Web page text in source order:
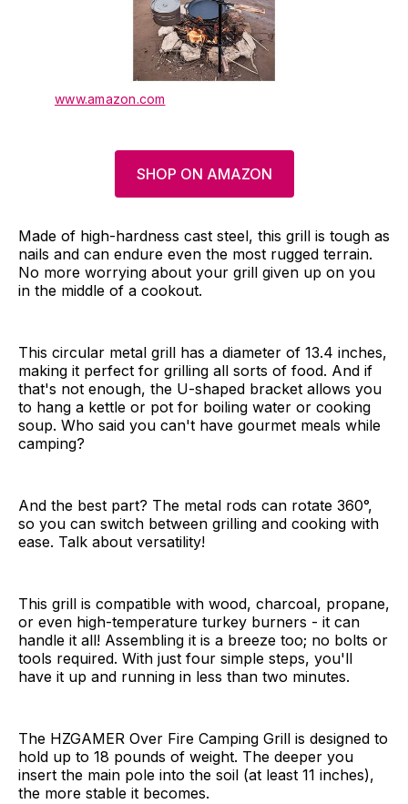
www.amazon.com
SHOP ON AMAZON
Made of high-hardness cast steel, this grill is tough as
nails and can endure even the most rugged terrain.
No more worrying about your grill given up on you
in the middle of a cookout.
This circular metal grill has a diameter of 13.4 inches,
making it perfect for grilling all sorts of food. And if
that's not enough, the U-shaped bracket allows you
to hang a kettle or pot for boiling water or cooking
soup. Who said you can't have gourmet meals while
camping?
And the best part? The metal rods can rotate 360°,
so you can switch between grilling and cooking with
ease. Talk about versatility!
This grill is compatible with wood, charcoal, propane,
or even high-temperature turkey burners - it can
handle it all! Assembling it is a breeze too; no bolts or
tools required. With just four simple steps, you'll
have it up and running in less than two minutes.
The HZGAMER Over Fire Camping Grill is designed to
hold up to 18 pounds of weight. The deeper you
insert the main pole into the soil (at least 11 inches),
the more stable it becomes.